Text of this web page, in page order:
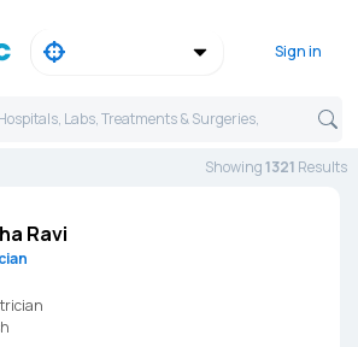
Sign in
Labs, Treatments & Surgeries,
Showing1321 Results
Ravi